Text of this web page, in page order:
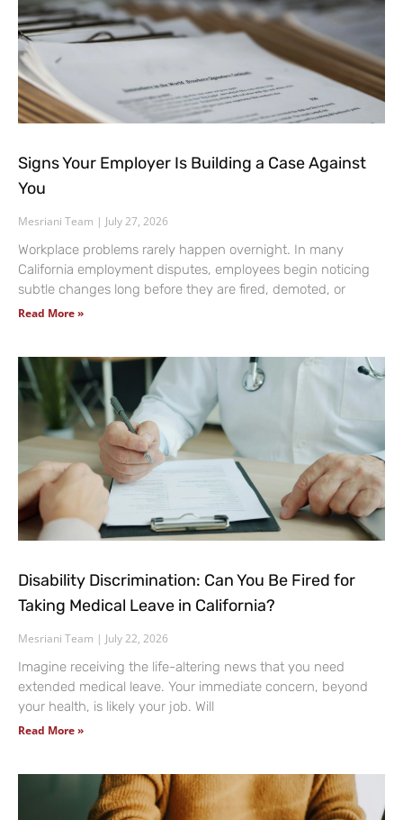
Signs Your Employer Is Building a Case Against
You
Mesriani Team July 27, 2026
Workplace problems rarely happen overnight. In many
California employment disputes, employees begin noticing
subtle changes long before they are fired, demoted, or
Read More »
Disability Discrimination: Can You Be Fired for
Taking Medical Leave in California?
Mesriani Team July 22, 2026
Imagine receiving the life-altering news that you need
extended medical leave. Your immediate concern, beyond
your health, is likely your job. Will
Read More »